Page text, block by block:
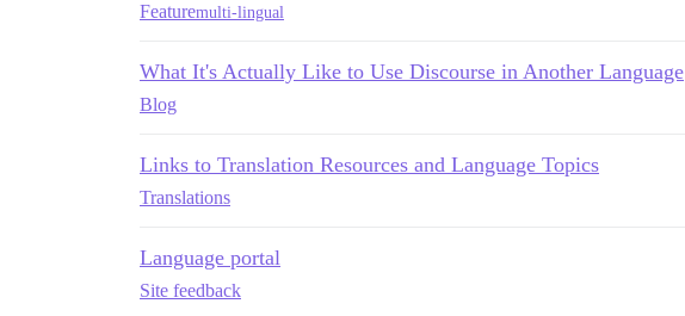
Featuremulti-lingual
What It's Actually Like to Use Discourse in Another Language
Blog
Links to Translation Resources and Language Topics
Translations
Language portal
Site feedback